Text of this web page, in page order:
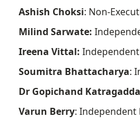
Ashish Choksi: Non-
Milind Sarwate:
Ireena Vittal:
Soumitra Bhattacharya:
Dr Gopichand Katragadda
Varun Berry: